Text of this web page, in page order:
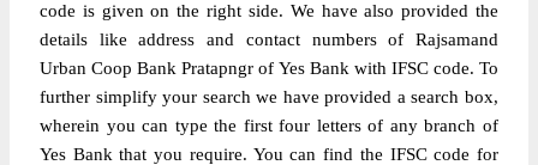
code is given on the right side. We have also provided the
details like address and contact numbers of Rajsamand
Urban Coop Bank Pratapngr of Yes Bank with IFSC code. To
further simplify your search we have provided a search box,
wherein you can type the first four letters of any branch of
Yes Bank that you require. You can find the IFSC code for